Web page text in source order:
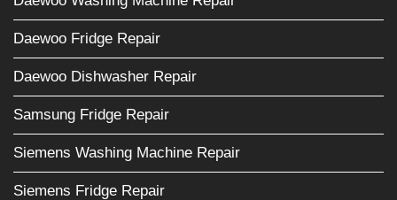
Daewoo Fridge Repair
Daewoo Dishwasher Repair
Samsung Fridge Repair
Siemens Washing Machine Repair
Siemens Fridge Repair